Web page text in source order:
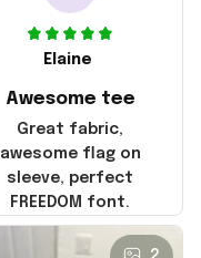
Elaine
Awesome tee
Great fabric,
awesome flag on
sleeve, perfect
FREEDOM font.